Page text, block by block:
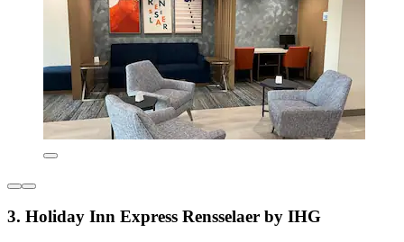
3. Holiday Inn Express Rensselaer by IHG